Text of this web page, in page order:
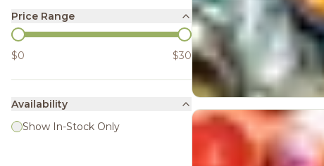
Price Range
$0 $30
Availability
Show In-Stock Only